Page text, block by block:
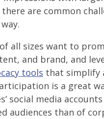
are common
all sizes want to
and brand, and
tools that simplify
is a great
social media
audiences than of